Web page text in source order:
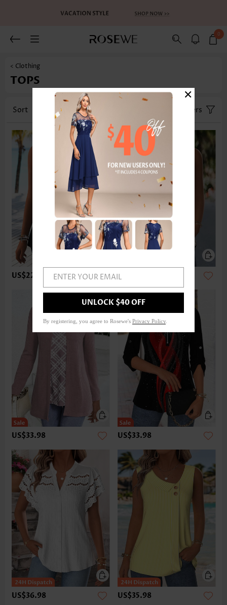
0
< Clothing
TOPS
Sort Category Filters
US$22.98 US$32.98
US$33.98 US$33.98
US$36.98 US$35.98
ENTER YOUR EMAIL
UNLOCK $40 OFF
By registering, you agree to Rosewe's Privacy Policy
×